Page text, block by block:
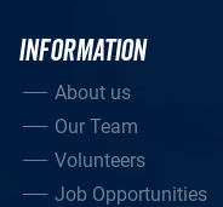
INFORMATION
About us
Our Team
Volunteers
Job Opportunities